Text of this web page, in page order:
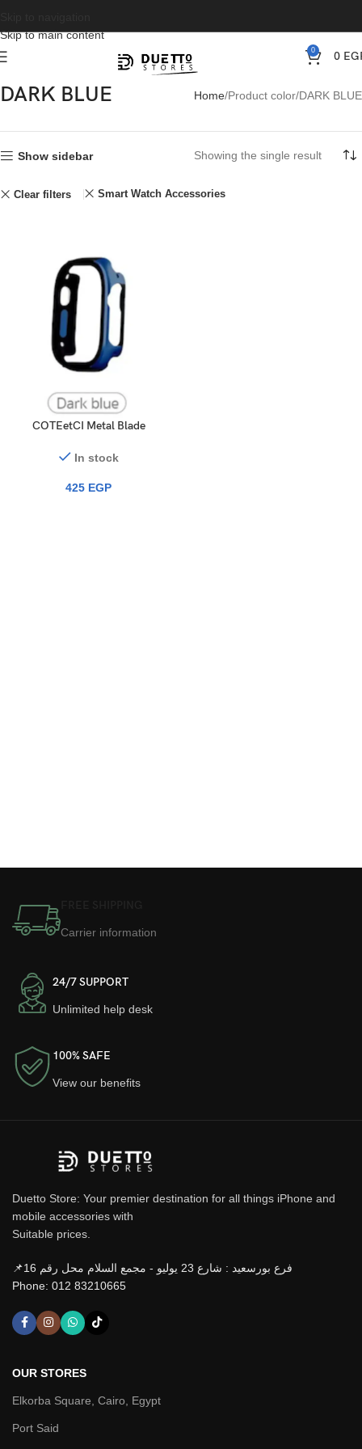
Skip to main content
0 0
DARK BLUE Home Product color DARK BLUE
Show sidebar Showing the single result
Clear filters Smart Watch Accessories
COTEetCI Metal Blade
(49mm)
In stock
425 EGP
Carrier information
24/7 SUPPORT
Unlimited help desk
100% SAFE
View our benefits
Duetto Store: Your premier destination for all things iPhone and
mobile accessories with
Suitable prices.
📌فرع بورسعيد : شارع 23 يوليو - مجمع السلام محل رقم 16
Phone: 012 83210665
OUR STORES
Elkorba Square, Cairo, Egypt
Port Said